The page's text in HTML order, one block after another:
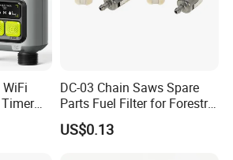
payment terms?
T/T and L/C,Westen union
it take to receive the
DC-03 Chain Saws Spare
Parts Fuel Filter for Forestry
Work
US$0.13